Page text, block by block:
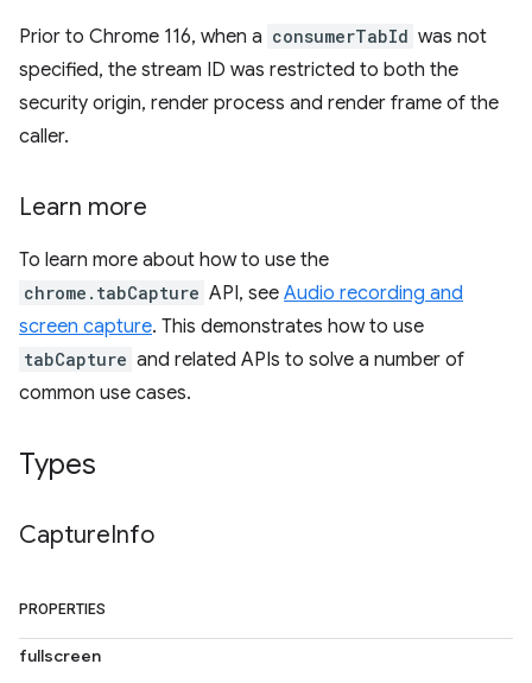
Prior to Chrome 116, when a consumerTabId was not
specified, the stream ID was restricted to both the
security origin, render process and render frame of the
caller.
Learn more
To learn more about how to use the
chrome.tabCapture API, see Audio recording and
screen capture. This demonstrates how to use
tabCapture and related APIs to solve a number of
common use cases.
Types
CaptureInfo
PROPERTIES
fullscreen